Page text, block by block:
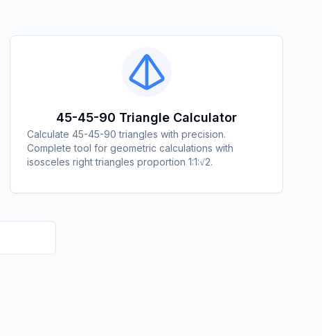
45-45-90 Triangle Calculator
Calculate 45-45-90 triangles with precision.
Complete tool for geometric calculations with
isosceles right triangles proportion 1:1:√2.